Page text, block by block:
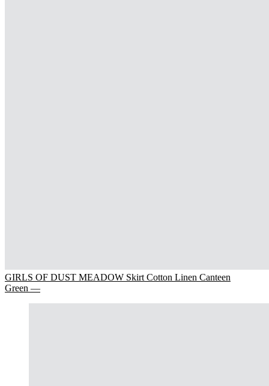
GIRLS OF DUST MEADOW Skirt Cotton Linen Canteen
Green —